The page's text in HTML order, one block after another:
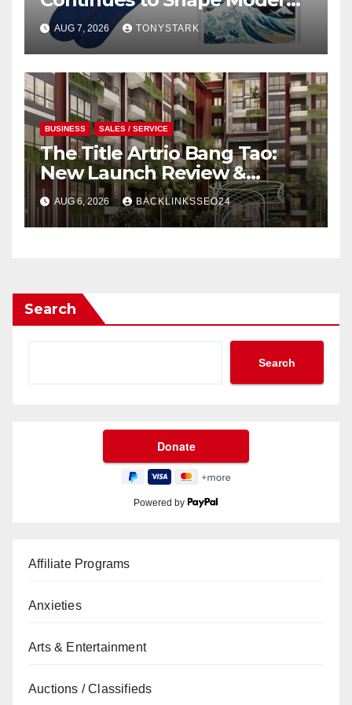
Design
AUG 7, 2026 TONYSTARK
BUSINESS SALES / SERVICE
The Title Artrio Bang Tao:
New Launch Review &
Investment Guide
AUG 6, 2026 BACKLINKSSEO24
Search
Search
Powered by
Affiliate Programs
Anxieties
Arts & Entertainment
Auctions / Classifieds